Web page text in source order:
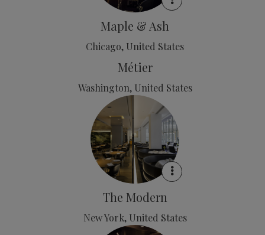
Maple & Ash
Chicago, United States
Métier
Washington, United States
The Modern
New York, United States